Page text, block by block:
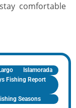
comfortable
Islamorada
Fishing Report
Seasons